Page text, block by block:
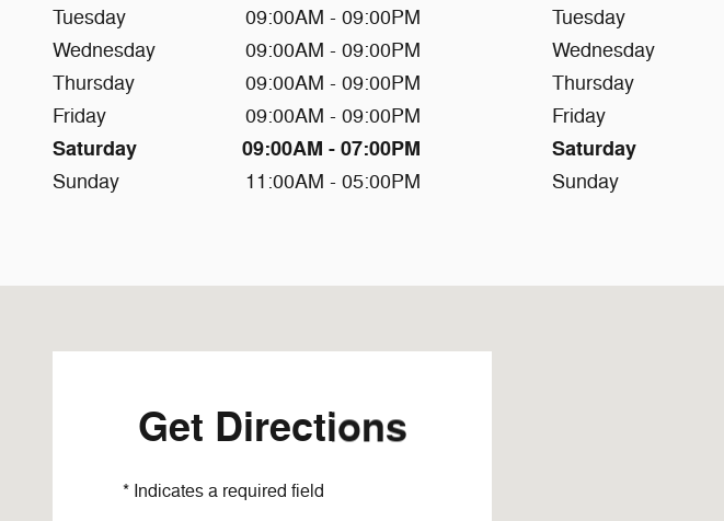
Tuesday
09:00AM - 09:00PM
Wednesday
09:00AM - 09:00PM
Thursday
09:00AM - 09:00PM
Friday
09:00AM - 09:00PM
Saturday 09:00AM - 07:00PM
Sunday 11:00AM - 05:00PM
Tuesday
Wednesday
Thursday
Friday
Saturday
Sunday
Get Directions
* Indicates a required field